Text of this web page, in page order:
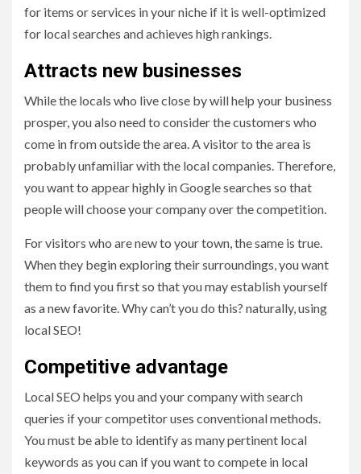
for items or services in your niche if it is well-optimized
for local searches and achieves high rankings.
Attracts new businesses
While the locals who live close by will help your business
prosper, you also need to consider the customers who
come in from outside the area. A visitor to the area is
probably unfamiliar with the local companies. Therefore,
you want to appear highly in Google searches so that
people will choose your company over the competition.
For visitors who are new to your town, the same is true.
When they begin exploring their surroundings, you want
them to find you first so that you may establish yourself
as a new favorite. Why can’t you do this? naturally, using
local SEO!
Competitive advantage
Local SEO helps you and your company with search
queries if your competitor uses conventional methods.
You must be able to identify as many pertinent local
keywords as you can if you want to compete in local